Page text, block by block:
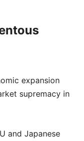
expansion
supremacy in
and Japanese